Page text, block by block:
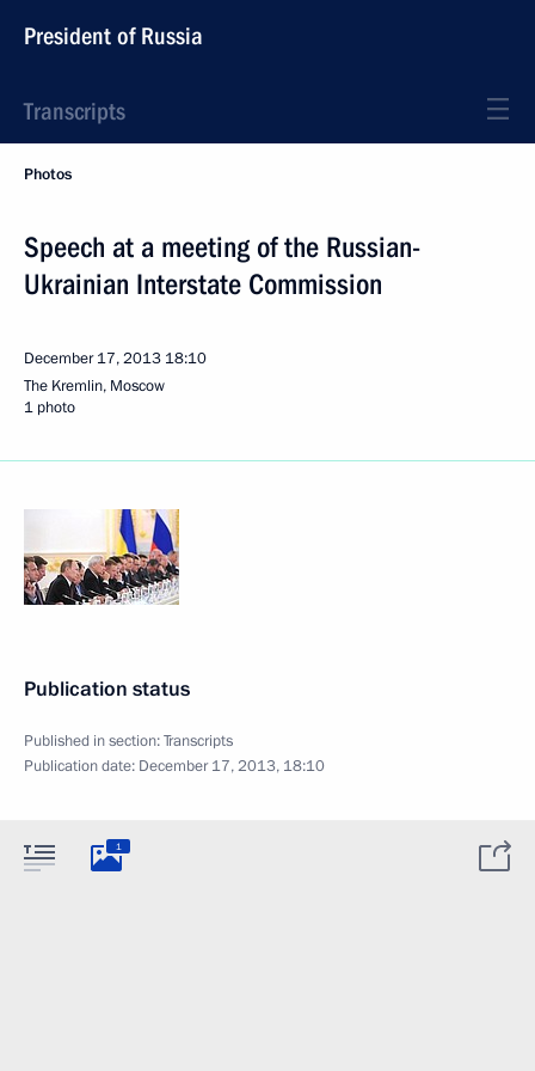
President of Russia
Transcripts
Photos
Speech at a meeting of the Russian-
Ukrainian Interstate Commission
December 17, 2013 18:10
The Kremlin, Moscow
1 photo
Publication status
Published in section:Transcripts
Publication date: December 17, 2013, 18:10
1